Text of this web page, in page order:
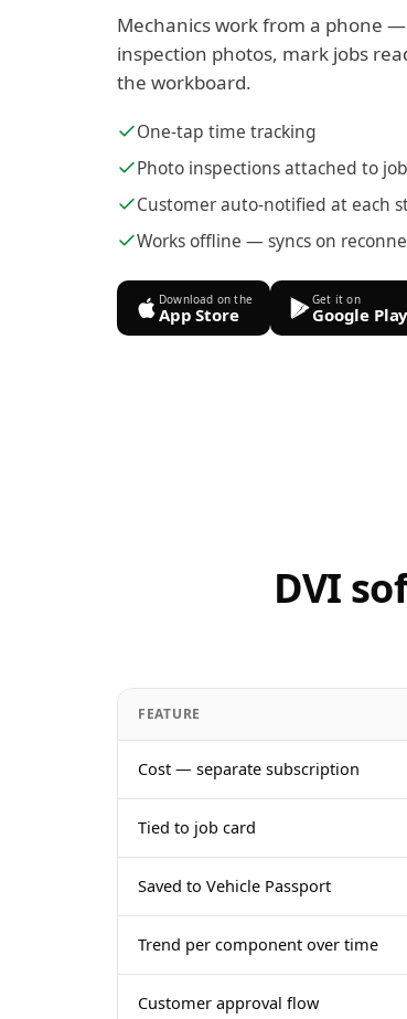
Mechanics work from a phone
inspection photos, mark jobs
the workboard.
One-tap time tracking
Photo inspections attached to
Customer auto-notified at each
Works offline — syncs on
Download on the
App Store
Get it on
Google Play
DVI
FEATURE
Cost — separate subscription
Tied to job card
Saved to Vehicle Passport
Trend per component over time
Customer approval flow